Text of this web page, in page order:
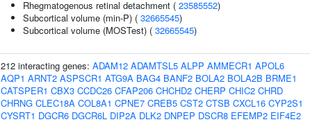
Rhegmatogenous retinal detachment ( 23585552)
Subcortical volume (min-P) ( 32665545)
Subcortical volume (MOSTest) ( 32665545)
212 interacting genes: ADAM12 ADAMTSL5 ALPP AMMECR1 APOL6
AQP1 ARNT2 ASPSCR1 ATG9A BAG4 BANF2 BOLA2 BOLA2B BRME1
CATSPER1 CBX3 CCDC26 CFAP206 CHCHD2 CHERP CHIC2 CHRD
CHRNG CLEC18A COL8A1 CPNE7 CREB5 CST2 CTSB CXCL16 CYP2S1
CYSRT1 DGCR6 DGCR6L DIP2A DLK2 DNPEP DSCR8 EFEMP2 EIF4E2